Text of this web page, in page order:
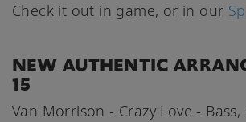
Check it out in game, or in our
NEW AUTHENTIC
15
Van Morrison - Crazy Love - Bass,